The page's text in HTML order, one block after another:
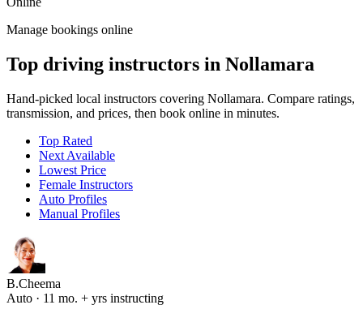
Manage bookings online
Top driving instructors in Nollamara
Hand-picked local instructors covering Nollamara. Compare ratings,
transmission, and prices, then book online in minutes.
Top Rated
Next Available
Lowest Price
Female Instructors
Auto Profiles
Manual Profiles
B.Cheema
Auto · 11 mo. + yrs instructing